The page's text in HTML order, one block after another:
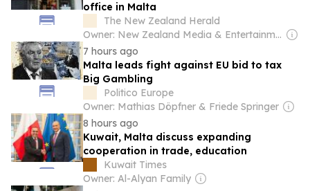
office in Malta
The New Zealand Herald
Owner: New Zealand Media & Entertainment (NZME)
7 hours ago
Malta leads fight against EU bid to tax
Big Gambling
Politico Europe
Owner: Mathias Döpfner & Friede Springer
8 hours ago
Kuwait, Malta discuss expanding
cooperation in trade, education
Kuwait Times
Owner: Al-Alyan Family